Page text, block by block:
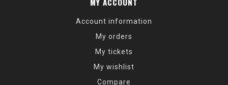
Account information
My orders
My tickets
My wishlist
Compare